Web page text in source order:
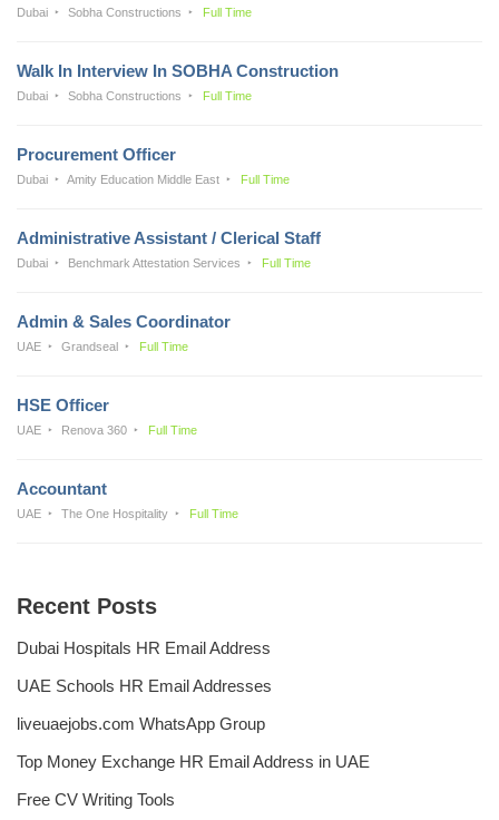
Dubai Sobha Constructions Full Time
Walk In Interview In SOBHA Construction
Dubai Sobha Constructions Full Time
Procurement Officer
Dubai Amity Education Middle East Full Time
Administrative Assistant / Clerical Staff
Dubai Benchmark Attestation Services Full Time
Admin & Sales Coordinator
UAE Grandseal Full Time
HSE Officer
UAE Renova 360 Full Time
Accountant
UAE The One Hospitality Full Time
Recent Posts
Dubai Hospitals HR Email Address
UAE Schools HR Email Addresses
liveuaejobs.com WhatsApp Group
Top Money Exchange HR Email Address in UAE
Free CV Writing Tools